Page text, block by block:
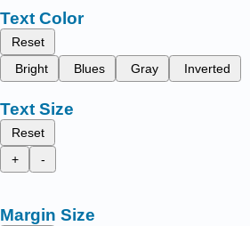
Text Color
Reset
Bright
Blues Gray Inverted
Text Size
Reset
+
-
Margin Size